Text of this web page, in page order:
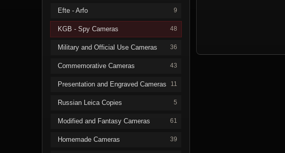
Efte - Arfo 9
KGB - Spy Cameras 48
Military and Official Use Cameras 36
Commemorative Cameras 43
Presentation and Engraved Cameras 11
Russian Leica Copies 5
Modified and Fantasy Cameras 61
Homemade Cameras 39